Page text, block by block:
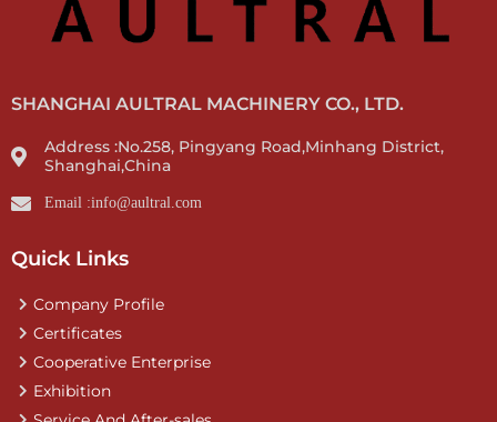
SHANGHAI AULTRAL MACHINERY CO., LTD.
Address :No.258, Pingyang Road,Minhang District,
Shanghai,China
Email :info@aultral.com
Quick Links
Company Profile
Certificates
Cooperative Enterprise
Exhibition